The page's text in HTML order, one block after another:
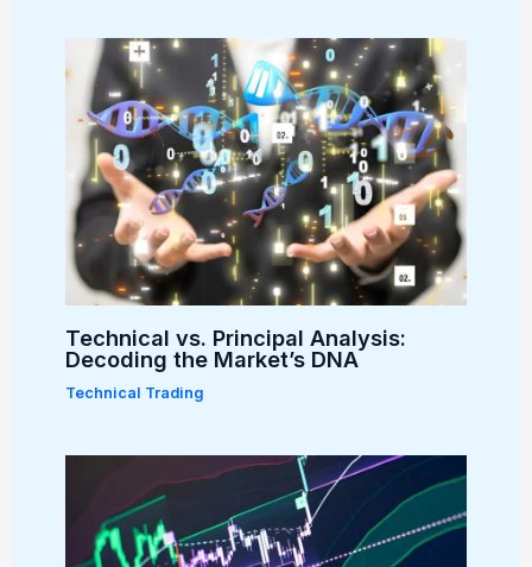
Technical vs. Principal Analysis:
Decoding the Market’s DNA
Technical Trading